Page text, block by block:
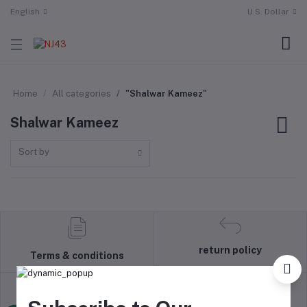
English U.S. Dollar
Home All categories "Shalwar Kameez"
Shalwar Kameez
Sort by
Terms & conditions
return policy